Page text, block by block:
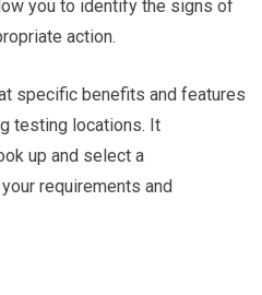
you to identify the signs of
action.
specific benefits and features
testing locations. It
up and select a
requirements and